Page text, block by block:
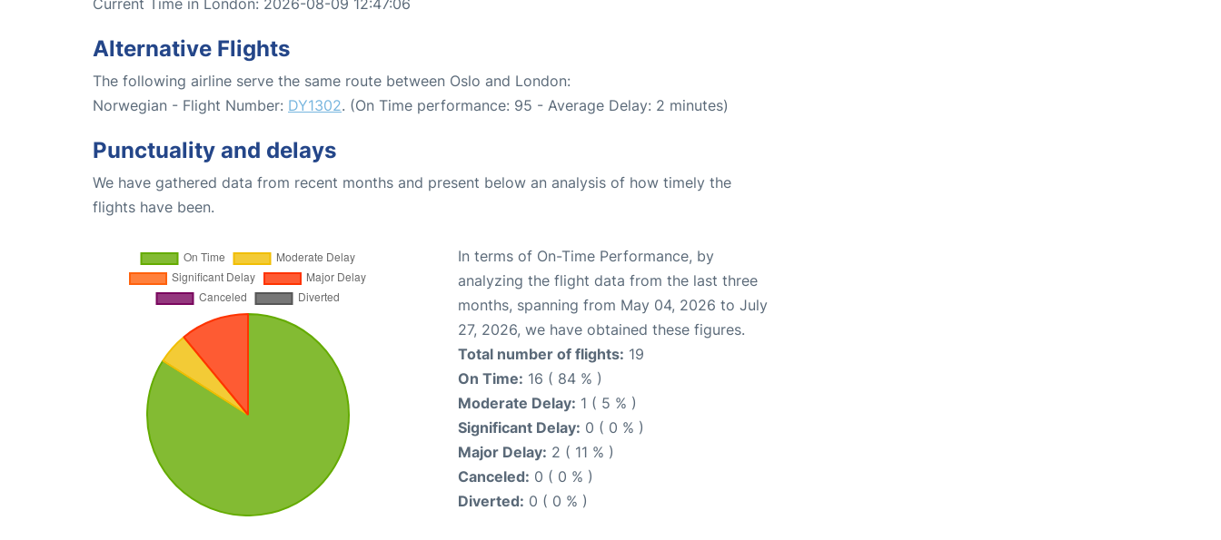
Current Time in London: 2026-08-09 12:47:06
Alternative Flights
The following airline serve the same route between Oslo and London:
Norwegian - Flight Number: DY1302. (On Time performance: 95 - Average Delay: 2 minutes)
Punctuality and delays
We have gathered data from recent months and present below an analysis of how timely the
flights have been.
In terms of On-Time Performance, by
analyzing the flight data from the last three
months, spanning from May 04, 2026 to July
27, 2026, we have obtained these figures.
Total number of flights: 19
On Time: 16 ( 84 % )
Moderate Delay: 1 ( 5 % )
Significant Delay: 0 ( 0 % )
Major Delay: 2 ( 11 % )
Canceled: 0 ( 0 % )
Diverted: 0 ( 0 % )